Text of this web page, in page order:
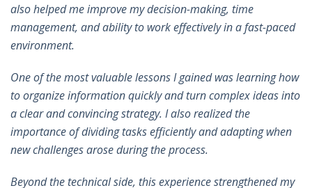
also helped me improve my decision-making, time
management, and ability to work effectively in a fast-paced
environment.
One of the most valuable lessons I gained was learning how
to organize information quickly and turn complex ideas into
a clear and convincing strategy. I also realized the
importance of dividing tasks efficiently and adapting when
new challenges arose during the process.
Beyond the technical side, this experience strengthened my